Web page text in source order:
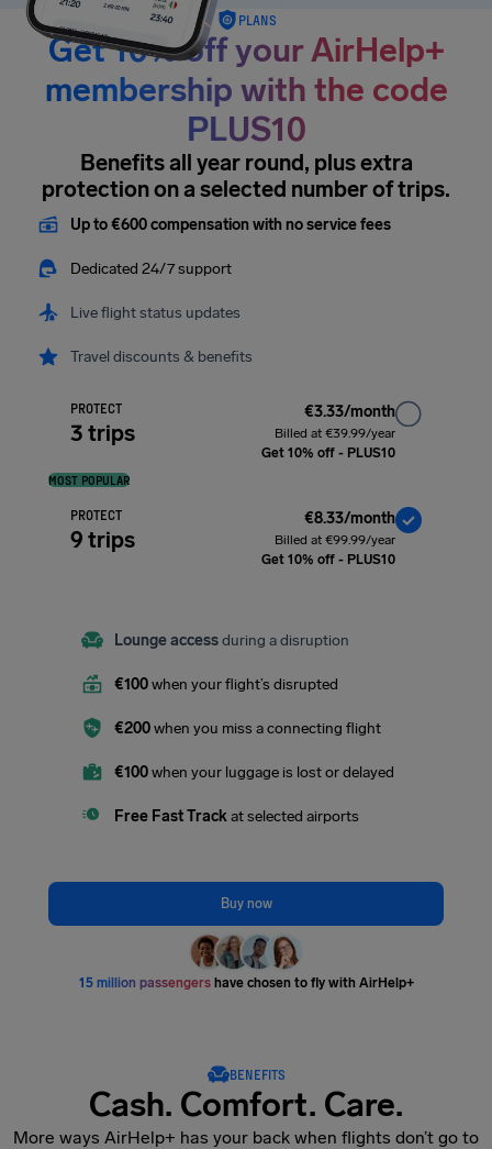
PLANS
Get 10% off your AirHelp+
membership with the code
PLUS10
Benefits all year round, plus extra
protection on a selected number of trips.
Up to €600 compensation with no service fees
Dedicated 24/7 support
Live flight status updates
Travel discounts & benefits
PROTECT
3 trips
€3.33/month
Billed at €39.99/year
Get 10% off - PLUS10
MOST POPULAR
PROTECT
9 trips
€8.33/month
Billed at €99.99/year
Get 10% off - PLUS10
Lounge accessduring a disruption
€100when your flight’s disrupted
€200when you miss a connecting flight
€100when your luggage is lost or delayed
Free Fast Trackat selected airports
Buy now
15 million passengershave chosen to fly with AirHelp+
BENEFITS
Cash. Comfort. Care.
More ways AirHelp+ has your back when flights don’t go to